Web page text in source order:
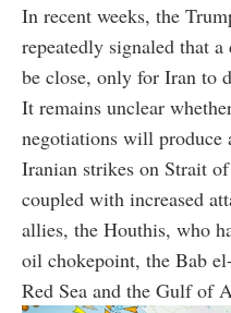
In recent weeks, the
repeatedly signaled that
be close, only for Iran to
It remains unclear
negotiations will produce
Iranian strikes on Strait
coupled with increased
allies, the Houthis, who
oil chokepoint, the Bab
Red Sea and the Gulf of